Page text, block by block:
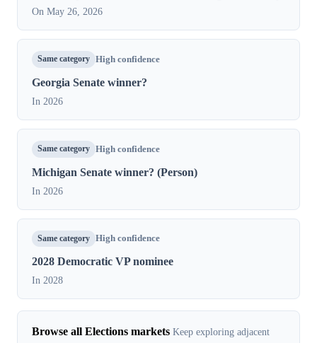
On May 26, 2026
Same category High confidence
Georgia Senate winner?
In 2026
Same category High confidence
Michigan Senate winner? (Person)
In 2026
Same category High confidence
2028 Democratic VP nominee
In 2028
Browse all Elections markets Keep exploring adjacent